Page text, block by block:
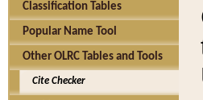
Classification Tables
Popular Name Tool
Other OLRC Tables and Tools
Cite Checker